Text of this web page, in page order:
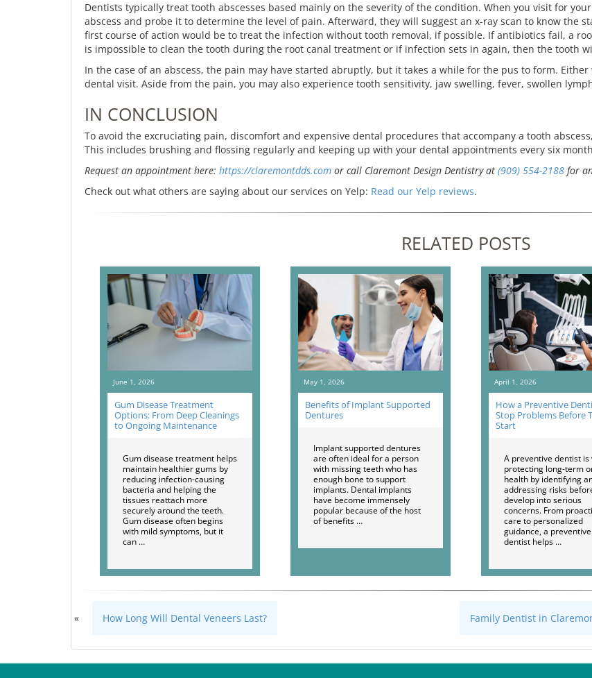
Dentists typically treat tooth abscesses based mainly on the severity of the condition. When you visit for
abscess and probe it to determine the level of pain. Afterward, they will suggest an x-ray scan to know the
first course of action would be to treat the infection without tooth removal, if possible. If antibiotics fail, a
is impossible to clean the tooth during the root canal treatment or if infection sets in again, then the tooth
In the case of an abscess, the pain may have started abruptly, but it takes a while for the pus to form.
dental visit. Aside from the pain, you may also experience tooth sensitivity, jaw swelling, fever, swollen
IN CONCLUSION
To avoid the excruciating pain, discomfort and expensive dental procedures that accompany a tooth
This includes brushing and flossing regularly and keeping up with your dental appointments every six
Request an appointment here: https://claremontdds.com or call Claremont Design Dentistry at (909) 554-2188 for
Check out what others are saying about our services on Yelp: Read our Yelp reviews.
RELATED POSTS
June 1, 2026
Gum Disease Treatment
Options: From Deep Cleanings
to Ongoing Maintenance
Gum disease treatment helps
maintain healthier gums by
reducing infection-causing
bacteria and helping the
tissues reattach more
securely around the teeth.
Gum disease often begins
with mild symptoms, but it
can …
May 1, 2026
Benefits of Implant Supported
Dentures
Implant supported dentures
are often ideal for a person
with missing teeth who has
enough bone to support
implants. Dental implants
have become immensely
popular because of the host
of benefits …
April 1, 2026
How a Preventive
Stop Problems Before
Start
A preventive dentist is
protecting long-term
health by identifying
addressing risks
develop into serious
concerns. From
care to personalized
guidance, a preventive
dentist helps …
Family Dentist in
« How Long Will Dental Veneers Last?